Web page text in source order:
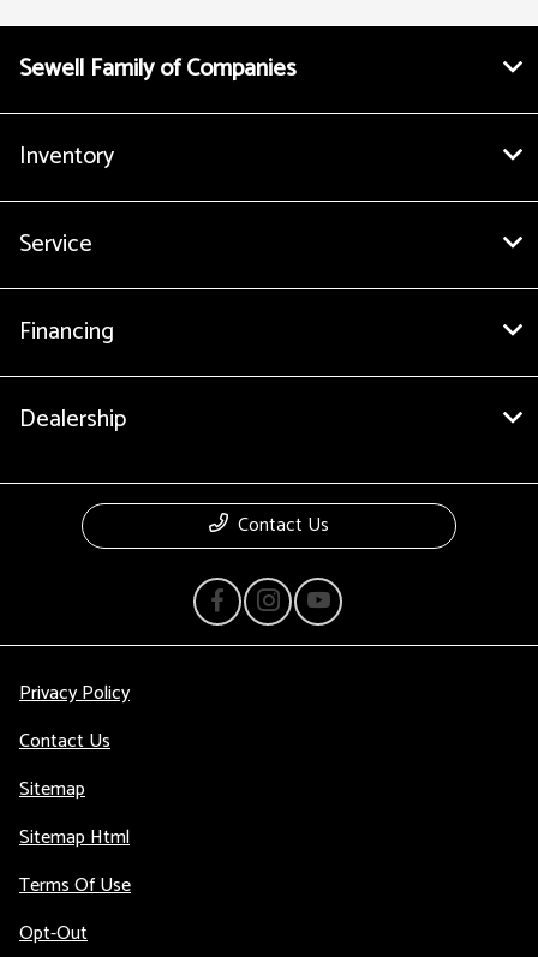
Sewell Family of Companies
Inventory
Service
Financing
Dealership
Contact Us
Privacy Policy
Contact Us
Sitemap
Sitemap Html
Terms Of Use
Opt-Out